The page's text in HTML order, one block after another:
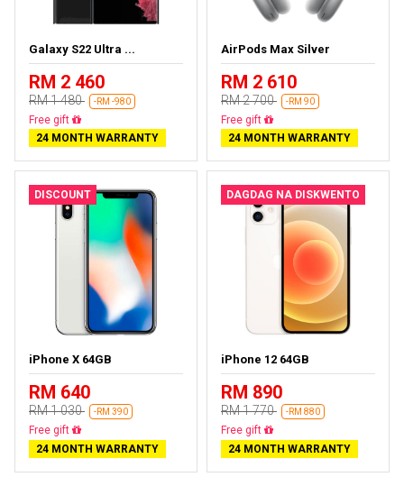
Galaxy S22 Ultra ...
RM 2 460
RM 1 480 -RM -980
Almost sold out
24 MONTH WARRANTY
AirPods Max Silver
RM 2 610
RM 2 700 -RM 90
Almost sold out
24 MONTH WARRANTY
DISCOUNT
iPhone X 64GB
RM 640
RM 1 030 -RM 390
Free delivery
24 MONTH WARRANTY
DAGDAG NA DISKWENTO
iPhone 12 64GB
RM 890
RM 1 770 -RM 880
Free delivery
24 MONTH WARRANTY